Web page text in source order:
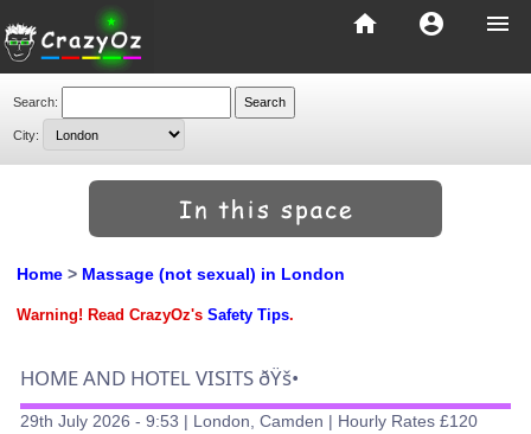
menu
account_circle
home
Search:
City:
Home > Massage (not sexual) in London
Warning! Read CrazyOz's Safety Tips.
HOME AND HOTEL VISITS ðŸš•
29th July 2026 - 9:53 | London, Camden | Hourly Rates £120